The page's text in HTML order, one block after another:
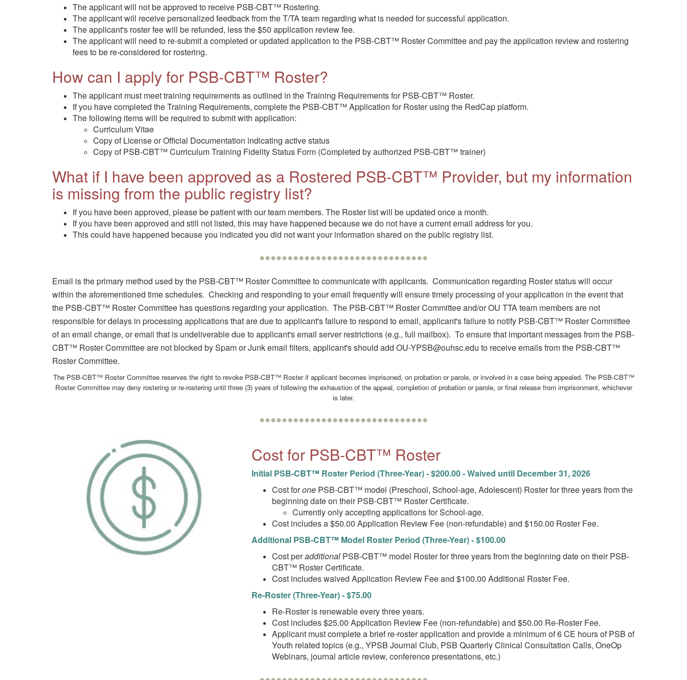
The applicant will not be approved to receive PSB-CBT™ Rostering.
The applicant will receive personalized feedback from the T/TA team regarding what is needed for successful application.
The applicant's roster fee will be refunded, less the $50 application review fee.
The applicant will need to re-submit a completed or updated application to the PSB-CBT™ Roster Committee and pay the application review and rostering
fees to be re-considered for rostering.
How can I apply for PSB-CBT™ Roster?
The applicant must meet training requirements as outlined in the Training Requirements for PSB-CBT™ Roster.
If you have completed the Training Requirements, complete the PSB-CBT™ Application for Roster using the RedCap platform.
The following items will be required to submit with application:
Curriculum Vitae
Copy of License or Official Documentation indicating active status
Copy of PSB-CBT™ Curriculum Training Fidelity Status Form (Completed by authorized PSB-CBT™ trainer)
What if I have been approved as a Rostered PSB-CBT™ Provider, but my information
is missing from the public registry list?
If you have been approved, please be patient with our team members. The Roster list will be updated once a month.
If you have been approved and still not listed, this may have happened because we do not have a current email address for you.
This could have happened because you indicated you did not want your information shared on the public registry list.
••••••••••••••••••••••••••••••
Email is the primary method used by the PSB-CBT™ Roster Committee to communicate with applicants. Communication regarding Roster status will occur
within the aforementioned time schedules. Checking and responding to your email frequently will ensure timely processing of your application in the event that
the PSB-CBT™ Roster Committee has questions regarding your application. The PSB-CBT™ Roster Committee and/or OU TTA team members are not
responsible for delays in processing applications that are due to applicant's failure to respond to email, applicant's failure to notify PSB-CBT™ Roster Committee
of an email change, or email that is undeliverable due to applicant's email server restrictions (e.g., full mailbox). To ensure that important messages from the PSB-
CBT™ Roster Committee are not blocked by Spam or Junk email filters, applicant's should add OU-YPSB@ouhsc.edu to receive emails from the PSB-CBT™
Roster Committee.
The PSB-CBT™ Roster Committee reserves the right to revoke PSB-CBT™ Roster if applicant becomes imprisoned, on probation or parole, or involved in a case being appealed. The PSB-CBT™
Roster Committee may deny rostering or re-rostering until three (3) years of following the exhaustion of the appeal, completion of probation or parole, or final release from imprisonment, whichever
is later.
••••••••••••••••••••••••••••••
Cost for PSB-CBT™ Roster
Initial PSB-CBT™ Roster Period (Three-Year) - $200.00 - Waived until December 31, 2026
Cost forone PSB-CBT™ model (Preschool, School-age, Adolescent) Roster for three years from the
beginning date on their PSB-CBT™ Roster Certificate.
Currently only accepting applications for School-age.
Cost includes a $50.00 Application Review Fee (non-refundable) and $150.00 Roster Fee.
Additional PSB-CBT™ Model Roster Period (Three-Year) - $100.00
Cost peradditional PSB-CBT™ model Roster for three years from the beginning date on their PSB-
CBT™ Roster Certificate.
Cost includes waived Application Review Fee and $100.00 Additional Roster Fee.
Re-Roster (Three-Year) - $75.00
Re-Roster is renewable every three years.
Cost includes $25.00 Application Review Fee (non-refundable) and $50.00 Re-Roster Fee.
Applicant must complete a brief re-roster application and provide a minimum of 6 CE hours of PSB of
Youth related topics (e.g., YPSB Journal Club, PSB Quarterly Clinical Consultation Calls, OneOp
Webinars, journal article review, conference presentations, etc.)